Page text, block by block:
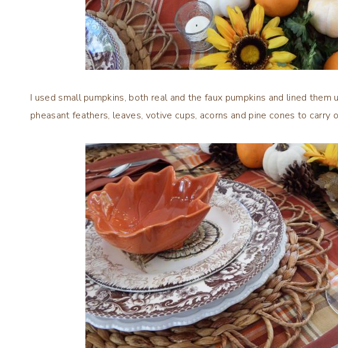
I used small pumpkins, both real and the faux pumpkins and lined
pheasant feathers, leaves, votive cups, acorns and pine cones to carry